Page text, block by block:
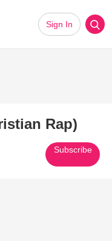
Sign In
Rap)
Subscribe